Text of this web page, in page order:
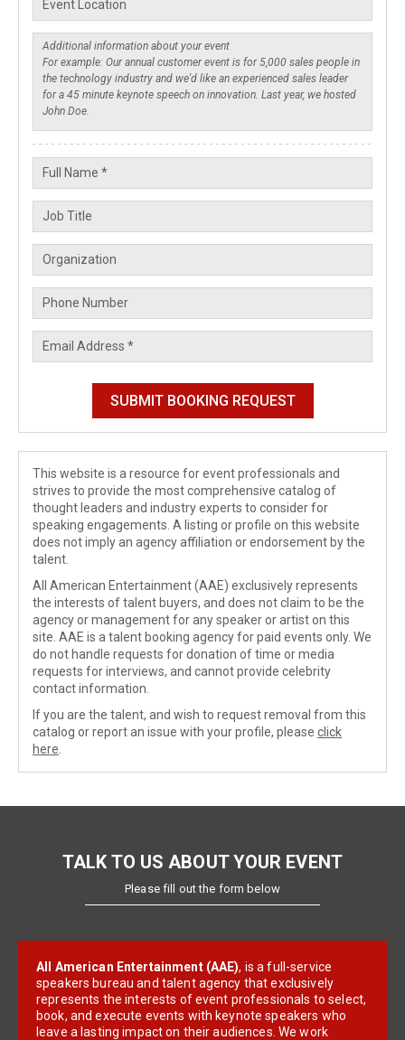
This website is a resource for event professionals and
strives to provide the most comprehensive catalog of
thought leaders and industry experts to consider for
speaking engagements. A listing or profile on this website
does not imply an agency affiliation or endorsement by the
talent.
All American Entertainment (AAE) exclusively represents
the interests of talent buyers, and does not claim to be the
agency or management for any speaker or artist on this
site. AAE is a talent booking agency for paid events only. We
do not handle requests for donation of time or media
requests for interviews, and cannot provide celebrity
contact information.
If you are the talent, and wish to request removal from this
catalog or report an issue with your profile, please click
here
TALK TO US ABOUT YOUR EVENT
Please fill out the form below
All American Entertainment (AAE), is a full-service
speakers bureau and talent agency that exclusively
represents the interests of event professionals to select,
book, and execute events with keynote speakers who
leave a lasting impact on their audiences. We work